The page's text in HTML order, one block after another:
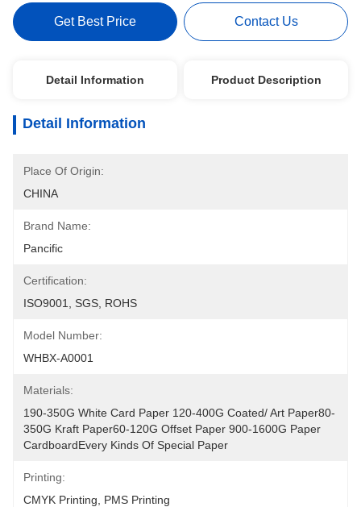
Get Best Price Contact Us
Detail Information Product Description
Detail Information
Place Of Origin:
CHINA
Brand Name:
Pancific
Certification:
ISO9001, SGS, ROHS
Model Number:
WHBX-A0001
Materials:
190-350G White Card Paper 120-400G Coated/ Art Paper80-
350G Kraft Paper60-120G Offset Paper 900-1600G Paper
CardboardEvery Kinds Of Special Paper
Printing:
CMYK Printing, PMS Printing